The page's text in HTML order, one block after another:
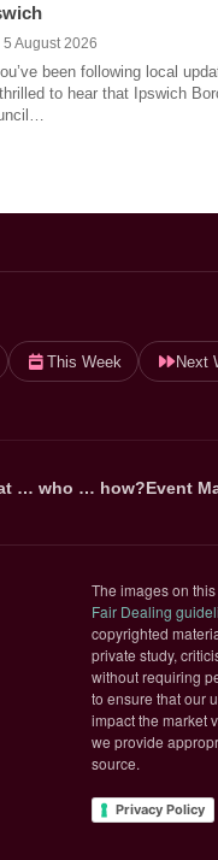
5 August 2026
been following local
to hear that Ipswich
This Week Next
… who … how?Event
The images on
Fair Dealing
copyrighted
private study,
without requiring
to ensure that our
impact the market
we provide
source.
Privacy Policy